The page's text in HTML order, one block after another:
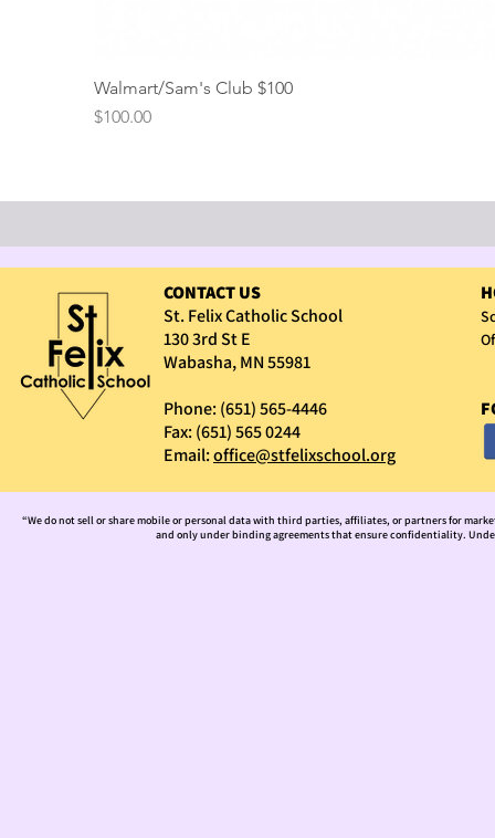
Walmart/Sam's Club $100
Price
$100.00
CONTACT US
St. Felix Catholic School
130 3rd St E
Wabasha, MN 55981
Phone: (651) 565-4446
Fax: (651) 565 0244
Email:office@stfelixschool.org
“We do not sell or share mobile or personal data with third parties, affiliates, or partners for
and only under binding agreements that ensure confidentiality.